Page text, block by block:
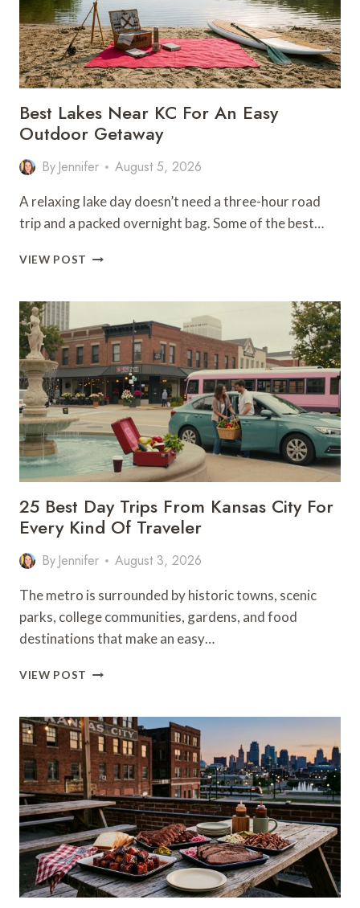
Best Lakes Near KC For An Easy
Outdoor Getaway
By Jennifer August 5, 2026
A relaxing lake day doesn’t need a three-hour road
trip and a packed overnight bag. Some of the best…
VIEW POST BEST
KC
FOR
AN
EASY
OUTDOOR
GETAWAY
25 Best Day Trips From Kansas City For
Every Kind Of Traveler
By Jennifer August 3, 2026
The metro is surrounded by historic towns, scenic
parks, college communities, gardens, and food
destinations that make an easy…
VIEW POST
TRIPS
FROM
KANSAS
CITY
FOR
EVERY
KIND
OF
TRAVELER